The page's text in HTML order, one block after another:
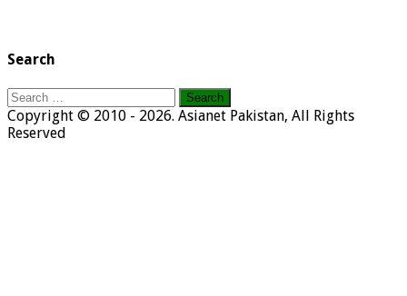
Search
Search
for:
Copyright © 2010 - 2026. Asianet Pakistan, All Rights
Reserved